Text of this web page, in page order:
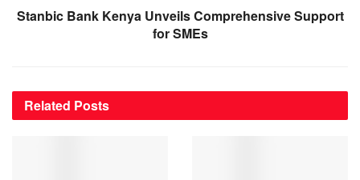
Stanbic Bank Kenya Unveils Comprehensive Support
for SMEs
Related Posts